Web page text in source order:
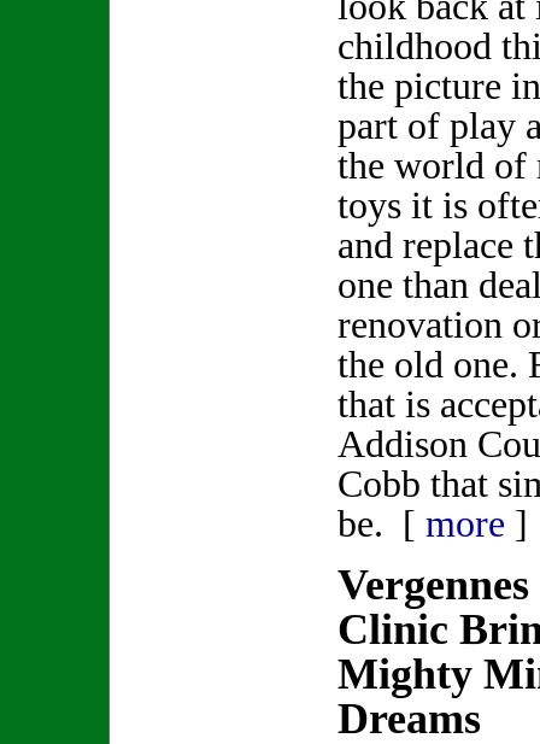
childhood
the picture
part of play
the world of
toys it is
and replace
one than
renovation
the old one.
that is
Addison
Cobb that
be. [ more ]
Clinic
Mighty
Dreams